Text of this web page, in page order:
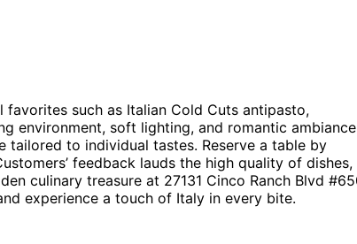
such as Italian Cold Cuts antipasto,
environment, soft lighting, and romantic ambiance
to individual tastes. Reserve a table by
feedback lauds the high quality of dishes,
culinary treasure at 27131 Cinco Ranch Blvd
experience a touch of Italy in every bite.